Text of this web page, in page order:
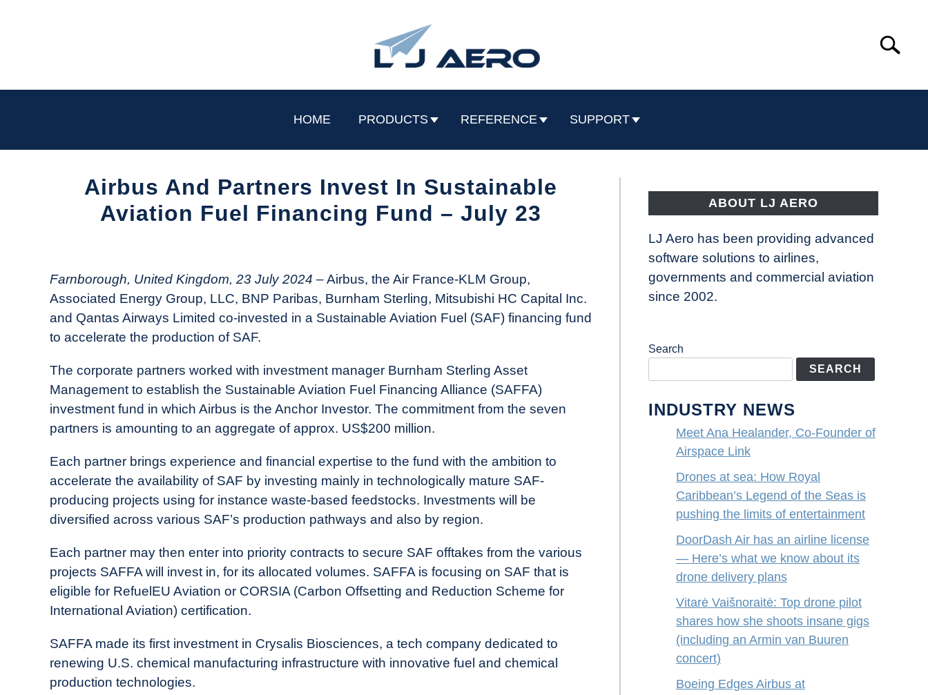
Search
HOME PRODUCTS REFERENCE SUPPORT
Airbus And Partners Invest In Sustainable
Aviation Fuel Financing Fund – July 23
Aviation
Today
in
News
Farnborough, United Kingdom, 23 July 2024 – Airbus, the Air France-KLM Group,
Associated Energy Group, LLC, BNP Paribas, Burnham Sterling, Mitsubishi HC Capital Inc.
and Qantas Airways Limited co-invested in a Sustainable Aviation Fuel (SAF) financing fund
to accelerate the production of SAF.
The corporate partners worked with investment manager Burnham Sterling Asset
Management to establish the Sustainable Aviation Fuel Financing Alliance (SAFFA)
investment fund in which Airbus is the Anchor Investor. The commitment from the seven
partners is amounting to an aggregate of approx. US$200 million.
Each partner brings experience and financial expertise to the fund with the ambition to
accelerate the availability of SAF by investing mainly in technologically mature SAF-
producing projects using for instance waste-based feedstocks. Investments will be
diversified across various SAF’s production pathways and also by region.
Each partner may then enter into priority contracts to secure SAF offtakes from the various
projects SAFFA will invest in, for its allocated volumes. SAFFA is focusing on SAF that is
eligible for RefuelEU Aviation or CORSIA (Carbon Offsetting and Reduction Scheme for
International Aviation) certification.
SAFFA made its first investment in Crysalis Biosciences, a tech company dedicated to
renewing U.S. chemical manufacturing infrastructure with innovative fuel and chemical
production technologies.
ABOUT LJ AERO
LJ Aero has been providing advanced
software solutions to airlines,
governments and commercial aviation
since 2002.
Search
SEARCH
INDUSTRY NEWS
Meet Ana Healander, Co-Founder of
Airspace Link
Drones at sea: How Royal
Caribbean’s Legend of the Seas is
pushing the limits of entertainment
DoorDash Air has an airline license
— Here’s what we know about its
drone delivery plans
Vitarė Vaišnoraitė: Top drone pilot
shares how she shoots insane gigs
(including an Armin van Buuren
concert)
Boeing Edges Airbus at